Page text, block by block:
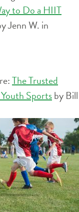
to Do a HIIT
Jenn W. in
The Trusted
Sportsby Bill